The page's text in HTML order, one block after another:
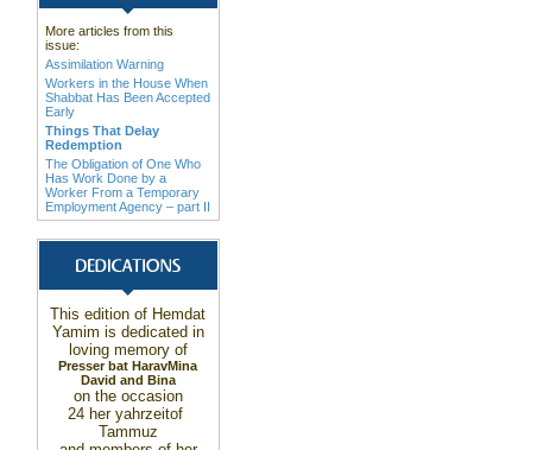
More articles from this
issue:
Assimilation Warning
Workers in the House When
Shabbat Has Been Accepted
Early
Things That Delay
Redemption
The Obligation of One Who
Has Work Done by a
Worker From a Temporary
Employment Agency – part II
This edition of Hemdat
Yamim is dedicated in
loving memory of
Mina
Presser bat Harav
David and Bina
on the occasion
of
her yahrzeit
Tammuz